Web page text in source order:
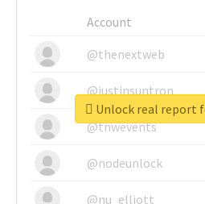
Account
@thenextweb
@justinsuntron
@tnwevents
@nodeunlock
@nu_elliott
Unlock real report